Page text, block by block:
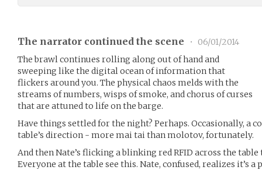
The narrator continued the scene •
06/01/2014
The brawl continues rolling along out of hand and
sweeping like the digital ocean of information that
flickers around you. The physical chaos melds with the
streams of numbers, wisps of smoke, and chorus of curses
that are attuned to life on the barge.
Have things settled for the night? Perhaps. Occasionally, a
table’s direction - more mai tai than molotov, fortunately.
And then Nate’s flicking a blinking red RFID across the table
Everyone at the table see this. Nate, confused, realizes it’s